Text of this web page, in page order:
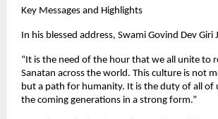
Key Messages and Highlights
In his blessed address, Swami Govind Dev Giri
“It is the need of the hour that we all unite to
Sanatan across the world. This culture is not
but a path for humanity. It is the duty of all of
the coming generations in a strong form.”